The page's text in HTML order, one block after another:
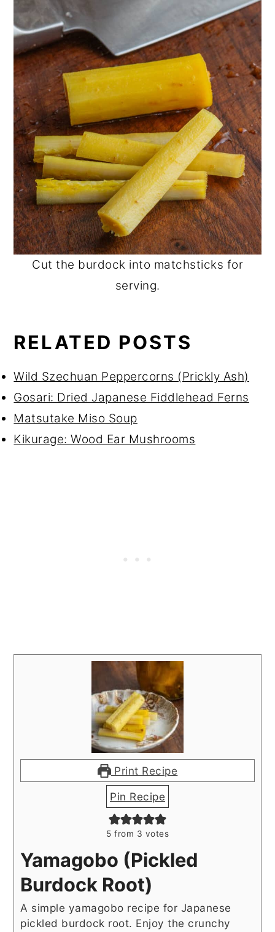
Cut the burdock into matchsticks for
serving.
RELATED POSTS
Wild Szechuan Peppercorns (Prickly Ash)
Gosari: Dried Japanese Fiddlehead Ferns
Matsutake Miso Soup
Kikurage: Wood Ear Mushrooms
Print Recipe
Pin Recipe
5 from 3 votes
Yamagobo (Pickled
Burdock Root)
A simple yamagobo recipe for Japanese
pickled burdock root. Enjoy the crunchy